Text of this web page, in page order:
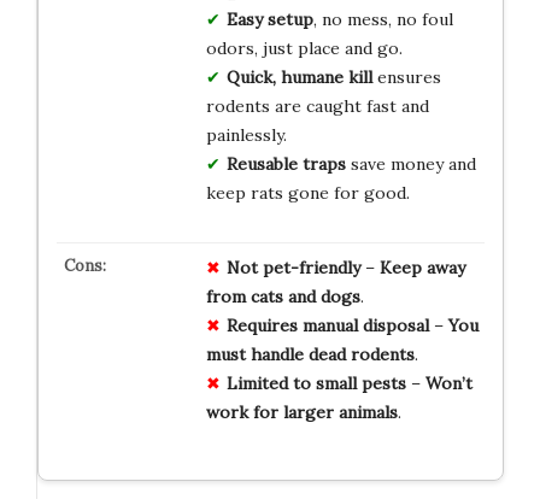
Easy setup, no mess, no foul
odors, just place and go.
Quick, humane killensures
rodents are caught fast and
painlessly.
Reusable trapssave money and
keep rats gone for good.
Not pet-friendly– Keep away
from cats and dogs.
Requires manual disposal–You
must handle dead rodents.
Limited to small pests– Won’t
work for larger animals.